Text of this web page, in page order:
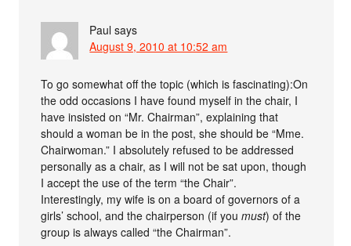
Paul says
August 9, 2010 at 10:52 am
To go somewhat off the topic (which is fascinating):On
the odd occasions I have found myself in the chair, I
have insisted on “Mr. Chairman”, explaining that
should a woman be in the post, she should be “Mme.
Chairwoman.” I absolutely refused to be addressed
personally as a chair, as I will not be sat upon, though
I accept the use of the term “the Chair”.
Interestingly, my wife is on a board of governors of a
girls’ school, and the chairperson (if youmust) of the
group is always called “the Chairman”.